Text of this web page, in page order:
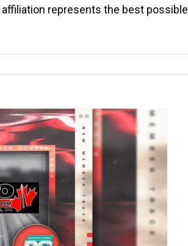
represents the best possible